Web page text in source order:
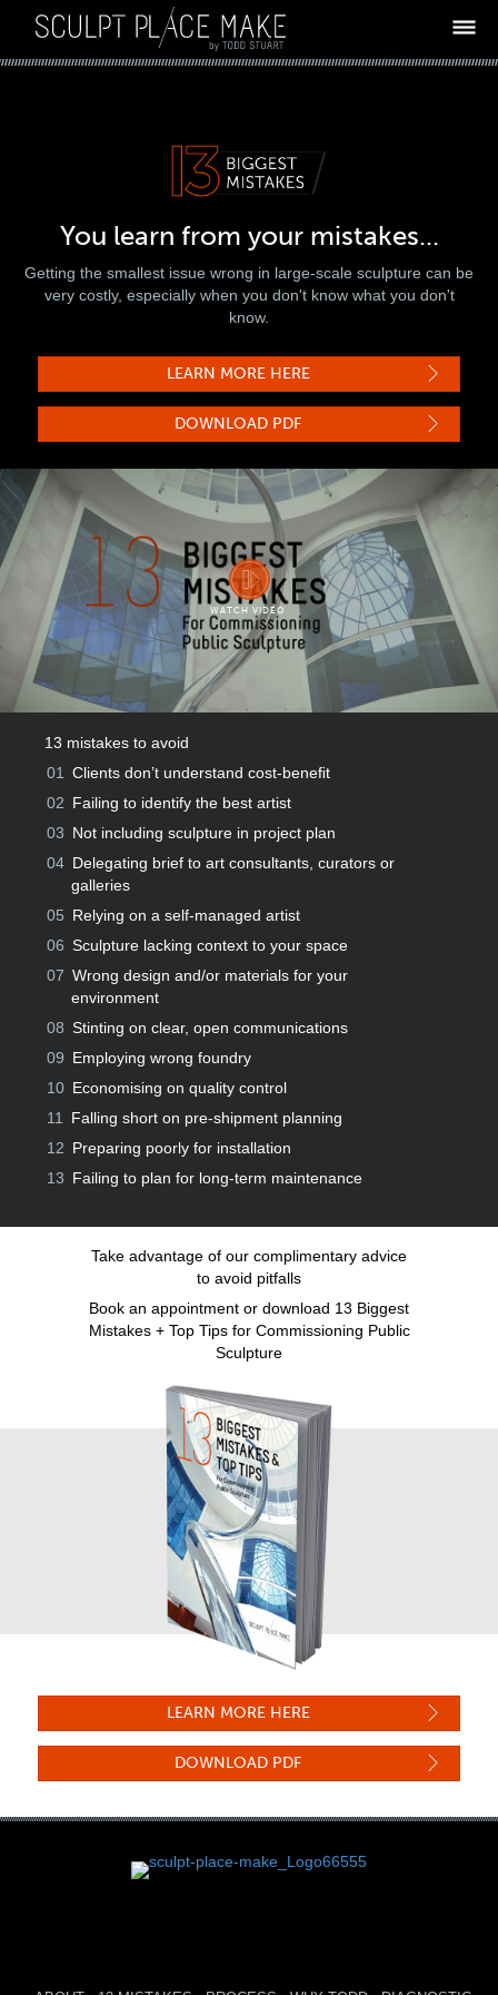
ARE YOU AN ARTIST?
BLOG
You learn from your mistakes...
Getting the smallest issue wrong in large-scale sculpture can be
very costly, especially when you don't know what you don't
know.
LEARN MORE HERE
DOWNLOAD PDF
WATCH VIDEO
13 mistakes to avoid
01
Clients don’t understand cost-beneﬁt
02 Failing to identify the best artist
03 Not including sculpture in project plan
04 Delegating brief to art consultants, curators or
galleries
05 Relying on a self-managed artist
06 Sculpture lacking context to your space
07 Wrong design and/or materials for your
environment
08 Stinting on clear, open communications
09 Employing wrong foundry
10 Economising on quality control
11
Falling short on pre-shipment planning
12 Preparing poorly for installation
13 Failing to plan for long-term maintenance
Take advantage of our complimentary advice
to avoid pitfalls
Book an appointment or download 13 Biggest
Mistakes + Top Tips for Commissioning Public
Sculpture
LEARN MORE HERE
DOWNLOAD PDF